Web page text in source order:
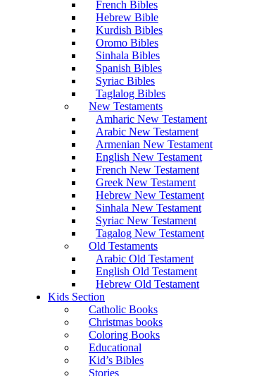
French Bibles
Hebrew Bible
Kurdish Bibles
Oromo Bibles
Sinhala Bibles
Spanish Bibles
Syriac Bibles
Taglalog Bibles
New Testaments
Amharic New Testament
Arabic New Testament
Armenian New Testament
English New Testament
French New Testament
Greek New Testament
Hebrew New Testament
Sinhala New Testament
Syriac New Testament
Tagalog New Testament
Old Testaments
Arabic Old Testament
English Old Testament
Hebrew Old Testament
Kids Section
Catholic Books
Christmas books
Coloring Books
Educational
Kid’s Bibles
Stories